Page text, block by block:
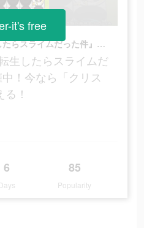
『逆転オセロニア×転生したらスライムだった件』コラボ開催中！今なら「クリスマス ミリム」もらえる！
生したらスライムだ
！今なら「クリス
！
6 85
Popularity
it's free